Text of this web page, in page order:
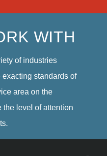
WITH
of industries
standards of
area on the
the level of attention